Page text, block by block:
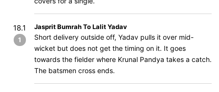
18.1
1
Jasprit Bumrah To Lalit Yadav
Short delivery outside off, Yadav pulls it over mid-
wicket but does not get the timing on it. It goes
towards the fielder where Krunal Pandya takes a catch.
The batsmen cross ends.